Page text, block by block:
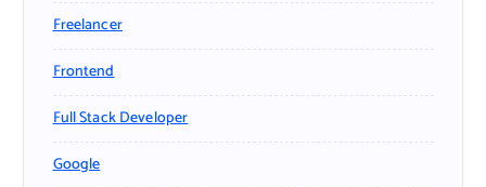
Freelancer
Frontend
Full Stack Developer
Google